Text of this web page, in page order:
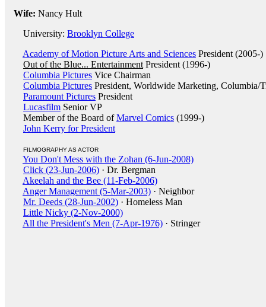
Wife: Nancy Hult
University: Brooklyn College
Academy of Motion Picture Arts and Sciences President (2005-)
Out of the Blue... Entertainment President (1996-)
Columbia Pictures Vice Chairman
Columbia Pictures President, Worldwide Marketing, Columbia/
Paramount Pictures President
Lucasfilm Senior VP
Member of the Board ofMarvel Comics (1999-)
John Kerry for President
FILMOGRAPHY AS ACTOR
You Don't Mess with the Zohan (6-Jun-2008)
Click (23-Jun-2006) · Dr. Bergman
Akeelah and the Bee (11-Feb-2006)
Anger Management (5-Mar-2003) · Neighbor
Mr. Deeds (28-Jun-2002) · Homeless Man
Little Nicky (2-Nov-2000)
All the President's Men (7-Apr-1976) · Stringer